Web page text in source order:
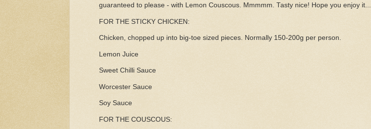
guaranteed to please - with Lemon Couscous. Mmmmm. Tasty nice! Hope you enjoy it...
FOR THE STICKY CHICKEN:
Chicken, chopped up into big-toe sized pieces. Normally 150-200g per person.
Lemon Juice
Sweet Chilli Sauce
Worcester Sauce
Soy Sauce
FOR THE COUSCOUS: